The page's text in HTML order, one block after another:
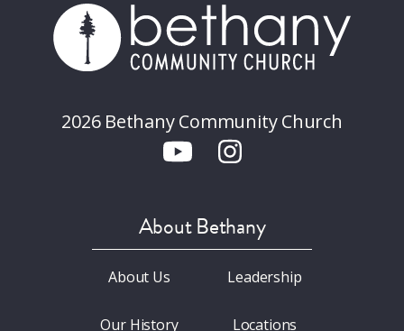
2026 Bethany Community Church
About Bethany
About Us
Our History
Leadership
Locations